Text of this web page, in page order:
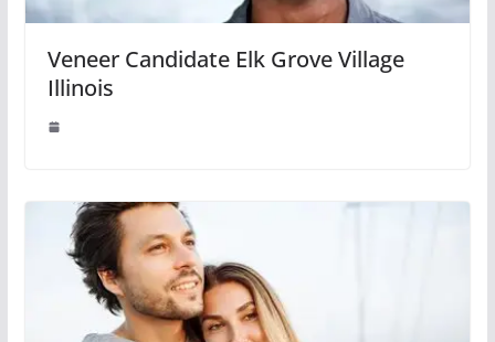
Veneer Candidate Elk Grove Village
Illinois